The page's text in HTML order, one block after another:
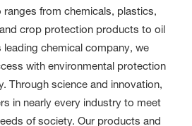
ranges from chemicals, plastics,
crop protection products to oil
leading chemical company, we
with environmental protection
Through science and innovation,
in nearly every industry to meet
of society. Our products and